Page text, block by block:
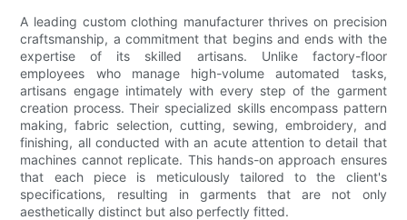
A leading custom clothing manufacturer thrives on precision
craftsmanship, a commitment that begins and ends with the
expertise of its skilled artisans. Unlike factory-floor
employees who manage high-volume automated tasks,
artisans engage intimately with every step of the garment
creation process. Their specialized skills encompass pattern
making, fabric selection, cutting, sewing, embroidery, and
finishing, all conducted with an acute attention to detail that
machines cannot replicate. This hands-on approach ensures
that each piece is meticulously tailored to the client's
specifications, resulting in garments that are not only
aesthetically distinct but also perfectly fitted.